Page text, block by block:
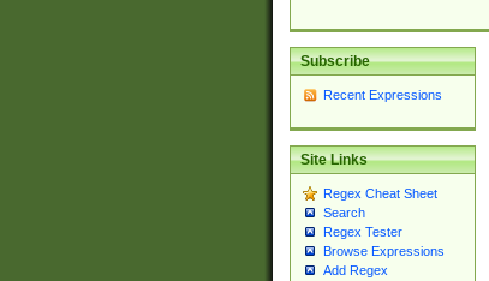
Subscribe
Recent Expressions
Site Links
Regex Cheat Sheet
Search
Regex Tester
Browse Expressions
Add Regex